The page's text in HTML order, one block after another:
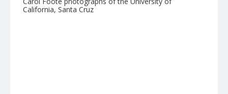
California, Santa Cruz